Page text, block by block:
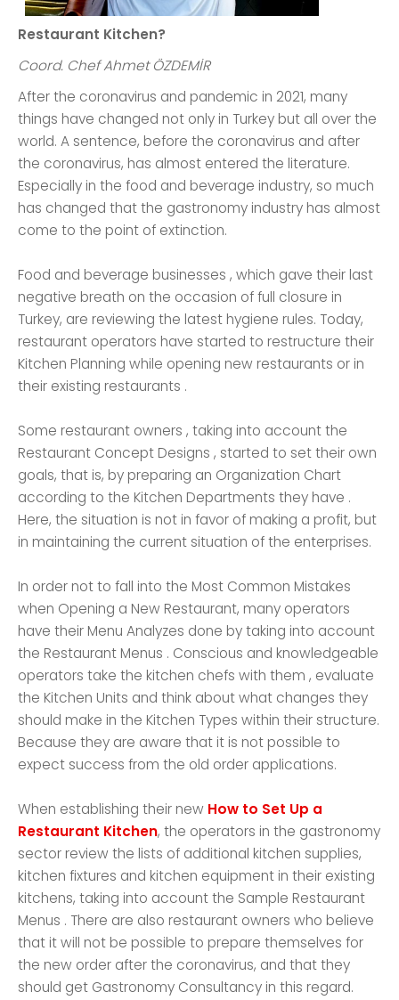
Restaurant Kitchen?
Coord. Chef Ahmet ÖZDEMİR
After the coronavirus and pandemic in 2021, many
things have changed not only in Turkey but all over the
world. A sentence, before the coronavirus and after
the coronavirus, has almost entered the literature.
Especially in the food and beverage industry, so much
has changed that the gastronomy industry has almost
come to the point of extinction.
Food and beverage businesses , which gave their last
negative breath on the occasion of full closure in
Turkey, are reviewing the latest hygiene rules. Today,
restaurant operators have started to restructure their
Kitchen Planning while opening new restaurants or in
their existing restaurants .
Some restaurant owners , taking into account the
Restaurant Concept Designs , started to set their own
goals, that is, by preparing an Organization Chart
according to the Kitchen Departments they have .
Here, the situation is not in favor of making a profit, but
in maintaining the current situation of the enterprises.
In order not to fall into the Most Common Mistakes
when Opening a New Restaurant, many operators
have their Menu Analyzes done by taking into account
the Restaurant Menus . Conscious and knowledgeable
operators take the kitchen chefs with them , evaluate
the Kitchen Units and think about what changes they
should make in the Kitchen Types within their structure.
Because they are aware that it is not possible to
expect success from the old order applications.
When establishing their new How to Set Up a
Restaurant Kitchen, the operators in the gastronomy
sector review the lists of additional kitchen supplies,
kitchen fixtures and kitchen equipment in their existing
kitchens, taking into account the Sample Restaurant
Menus . There are also restaurant owners who believe
that it will not be possible to prepare themselves for
the new order after the coronavirus, and that they
should get Gastronomy Consultancy in this regard.